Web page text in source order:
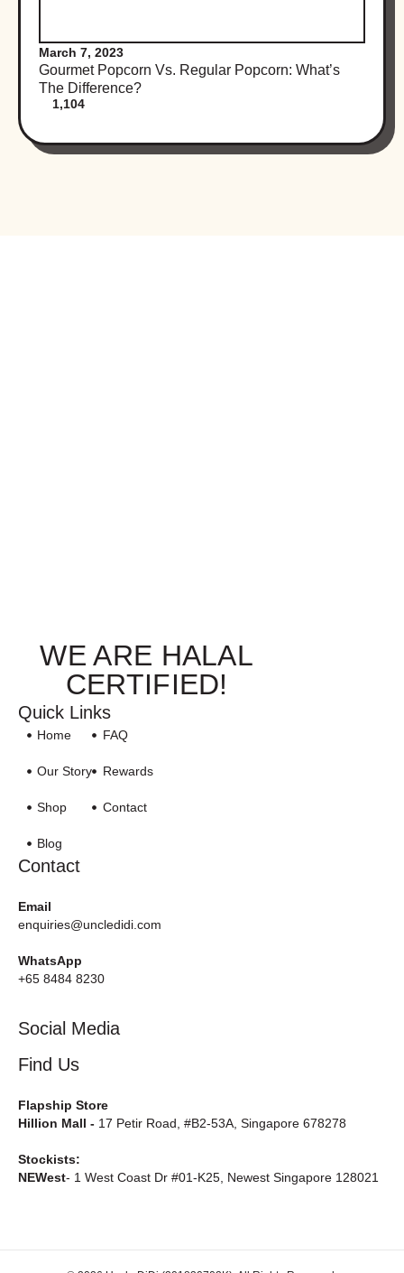
March 7, 2023
Gourmet Popcorn Vs. Regular Popcorn: What’s
The Difference?
1,104
WE ARE HALAL
CERTIFIED!
Quick Links
Home
Our Story
Shop
Blog
FAQ
Rewards
Contact
Contact
Email
enquiries@uncledidi.com
WhatsApp
+65 8484 8230
Social Media
Find Us
Flapship Store
Hillion Mall - 17 Petir Road, #B2-53A, Singapore 678278
Stockists:
NEWest- 1 West Coast Dr #01-K25, Newest Singapore 128021